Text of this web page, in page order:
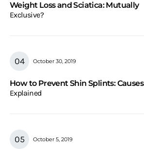
Weight Loss and Sciatica: Mutually
Exclusive?
October 30, 2019
How to Prevent Shin Splints: Causes
Explained
October 5, 2019